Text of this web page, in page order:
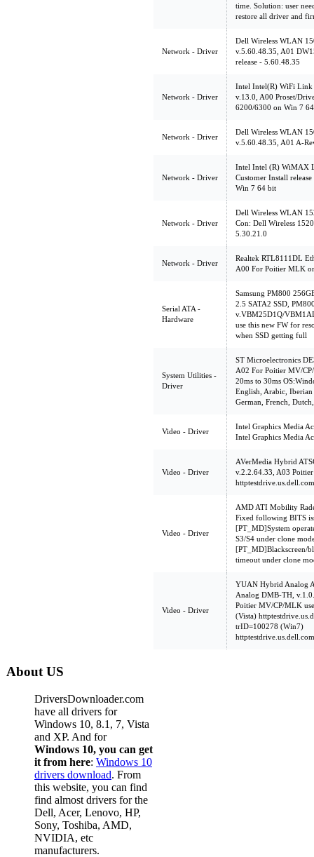
time. Solution: user
restore all driver and
Network - Driver
Dell Wireless WLAN
v.5.60.48.35, A01
release - 5.60.48.35
Network - Driver
Intel Intel(R) WiFi
v.13.0, A00 Proset/
6200/6300 on Win 7
Network - Driver
Dell Wireless WLAN
v.5.60.48.35, A01 A-
Network - Driver
Intel Intel (R) WiMAX
Customer Install
Win 7 64 bit
Network - Driver
Dell Wireless WLAN
Con: Dell Wireless
5.30.21.0
Network - Driver
Realtek RTL8111DL
A00 For Poitier MLK
Serial ATA -
Hardware
Samsung PM800
2.5 SATA2 SSD,
v.VBM25D1Q/
use this new FW for
when SSD getting full
System Utilities -
Driver
ST Microelectronics
A02 For Poitier MV/
20ms to 30ms
English, Arabic, Iberian
German, French,
Video - Driver
Intel Graphics Media
Intel Graphics Media
Video - Driver
AVerMedia Hybrid
v.2.2.64.33, A03
Video - Driver
AMD ATI Mobility
Fixed following BITS
[PT_MD]System
S3/S4 under clone
[PT_MD]Blackscreen/
timeout under clone
Video - Driver
YUAN Hybrid Analog
Analog DMB-TH,
Poitier MV/CP/MLK
(Vista)
trID=100278 (Win7)
About US
DriversDownloader.com
have all drivers for
Windows 10, 8.1, 7, Vista
and XP. And for
Windows 10, you can get
it from here: Windows 10
drivers download. From
this website, you can find
find almost drivers for the
Dell, Acer, Lenovo, HP,
Sony, Toshiba, AMD,
NVIDIA, etc
manufacturers.